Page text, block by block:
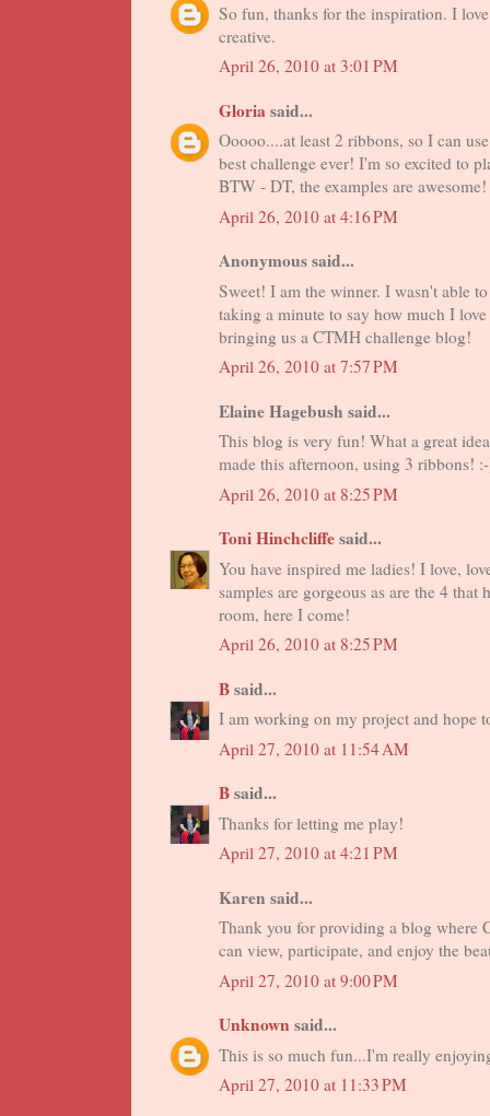
So fun, thanks for the inspiration. I
creative.
April 26, 2010 at 3:01 PM
Gloriasaid...
Ooooo....at least 2 ribbons, so I can
best challenge ever! I'm so excited to
BTW - DT, the examples are
April 26, 2010 at 4:16 PM
Anonymous said...
Sweet! I am the winner. I wasn't able
taking a minute to say how much I
bringing us a CTMH challenge blog!
April 26, 2010 at 7:57 PM
Elaine Hagebush said...
This blog is very fun! What a great
made this afternoon, using 3 ribbons!
April 26, 2010 at 8:25 PM
Toni Hinchcliffesaid...
You have inspired me ladies! I love,
samples are gorgeous as are the 4
room, here I come!
April 26, 2010 at 8:25 PM
Bsaid...
I am working on my project and hope
April 27, 2010 at 11:54 AM
Bsaid...
Thanks for letting me play!
April 27, 2010 at 4:21 PM
Karen said...
Thank you for providing a blog where
can view, participate, and enjoy the
April 27, 2010 at 9:00 PM
Unknown said...
This is so much fun...I'm really
April 27, 2010 at 11:33 PM